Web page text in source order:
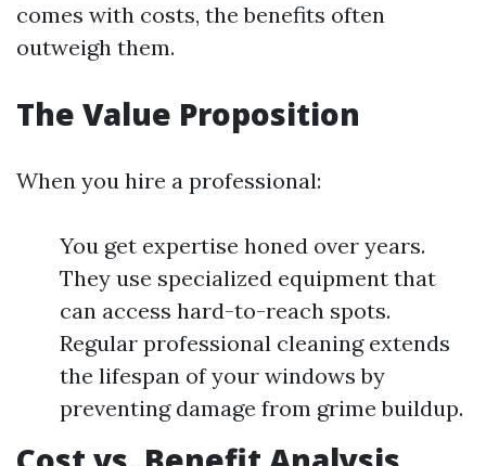
comes with costs, the benefits often
outweigh them.
The Value Proposition
When you hire a professional:
You get expertise honed over years.
They use specialized equipment that
can access hard-to-reach spots.
Regular professional cleaning extends
the lifespan of your windows by
preventing damage from grime buildup.